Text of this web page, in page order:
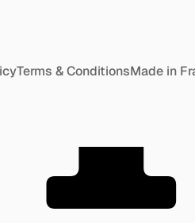
Terms & ConditionsMade in